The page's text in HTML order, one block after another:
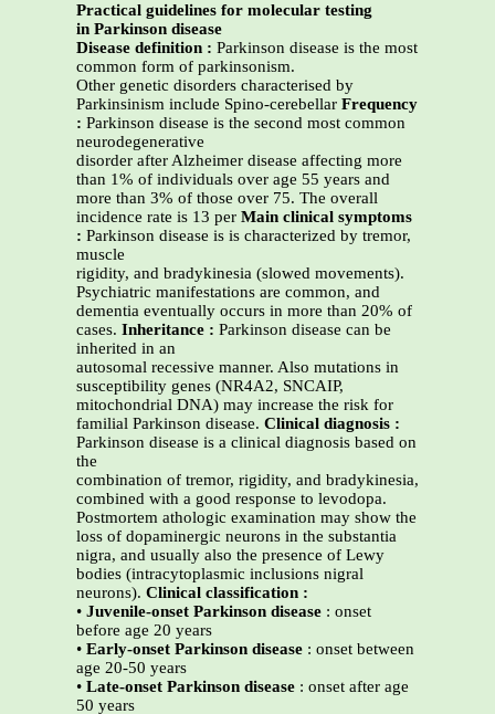
Practical guidelines for molecular testing
in Parkinson disease
Disease definition : Parkinson disease is the most
common form of parkinsonism.
Other genetic disorders characterised by
Parkinsinism include Spino-cerebellar Frequency
: Parkinson disease is the second most common
neurodegenerative
disorder after Alzheimer disease affecting more
than 1% of individuals over age 55 years and
more than 3% of those over 75. The overall
incidence rate is 13 per Main clinical symptoms
: Parkinson disease is is characterized by tremor,
muscle
rigidity, and bradykinesia (slowed movements).
Psychiatric manifestations are common, and
dementia eventually occurs in more than 20% of
cases. Inheritance : Parkinson disease can be
inherited in an
autosomal recessive manner. Also mutations in
susceptibility genes (NR4A2, SNCAIP,
mitochondrial DNA) may increase the risk for
familial Parkinson disease. Clinical diagnosis :
Parkinson disease is a clinical diagnosis based on
the
combination of tremor, rigidity, and bradykinesia,
combined with a good response to levodopa.
Postmortem athologic examination may show the
loss of dopaminergic neurons in the substantia
nigra, and usually also the presence of Lewy
bodies (intracytoplasmic inclusions nigral
neurons). Clinical classification :
• Juvenile-onset Parkinson disease : onset
before age 20 years
• Early-onset Parkinson disease : onset between
age 20-50 years
• Late-onset Parkinson disease : onset after age
50 years